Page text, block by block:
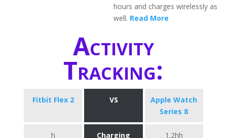
hours and charges wirelessly as
well. Read More
Activity
Tracking:
Fitbit Flex 2 VS
Apple Watch
Series 8
h
Charging
1.2hh